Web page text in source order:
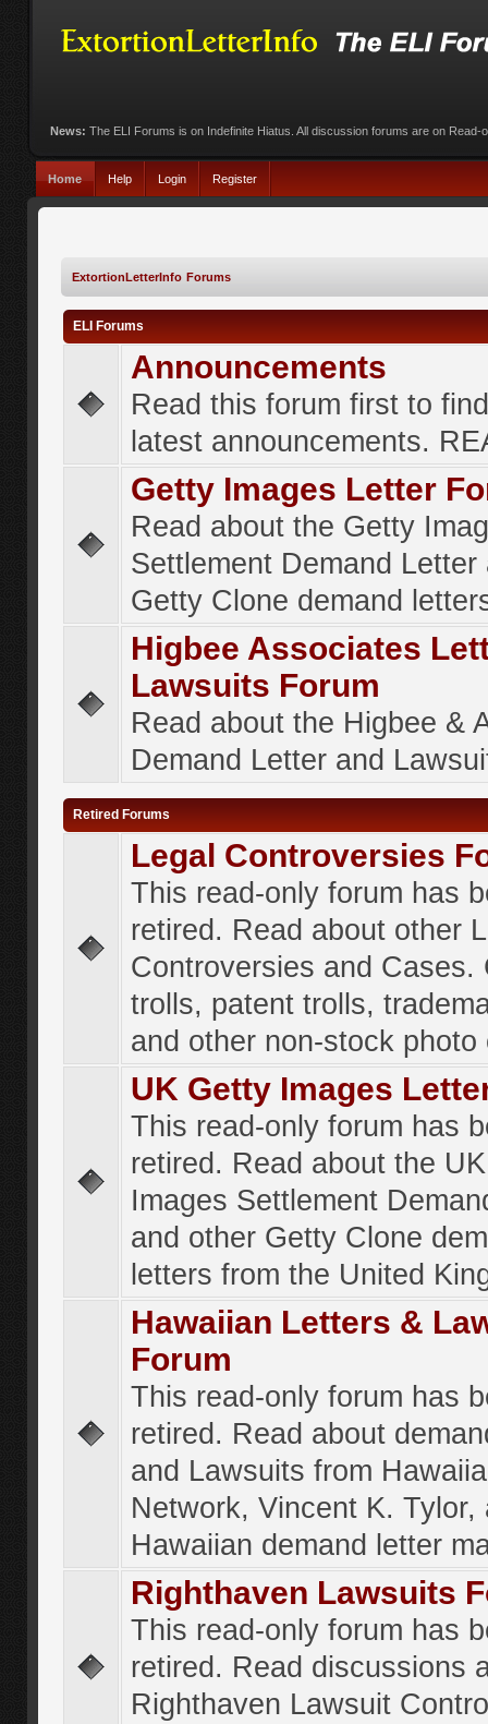
News: The ELI Forums is on Indefinite Hiatus. All discussion forums are on Read-
Home Help Login Register
ExtortionLetterInfo Forums
ELI Forums
Announcements
Read this forum first to
latest announcements.
Getty Images Letter
Read about the Getty
Settlement Demand Letter
Getty Clone demand
Higbee Associates
Lawsuits Forum
Read about the Higbee &
Demand Letter and
Retired Forums
Legal Controversies
This read-only forum has
retired. Read about other
Controversies and Cases.
trolls, patent trolls,
and other non-stock photo
UK Getty Images
This read-only forum has
retired. Read about the
Images Settlement
and other Getty Clone
letters from the United
Hawaiian Letters &
Forum
This read-only forum has
retired. Read about
and Lawsuits from
Network, Vincent K. Tylor,
Hawaiian demand letter
Righthaven Lawsuits
This read-only forum has
retired. Read discussions
Righthaven Lawsuit